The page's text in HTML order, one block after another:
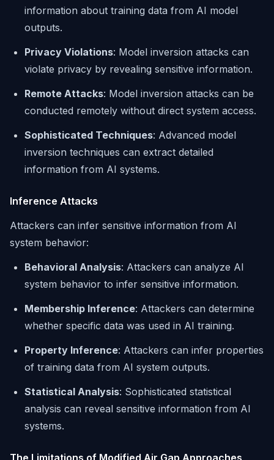
information about training data from AI model
outputs.
Privacy Violations: Model inversion attacks can
violate privacy by revealing sensitive information.
Remote Attacks: Model inversion attacks can be
conducted remotely without direct system access.
Sophisticated Techniques: Advanced model
inversion techniques can extract detailed
information from AI systems.
Inference Attacks
Attackers can infer sensitive information from AI
system behavior:
Behavioral Analysis: Attackers can analyze AI
system behavior to infer sensitive information.
Membership Inference: Attackers can determine
whether specific data was used in AI training.
Property Inference: Attackers can infer properties
of training data from AI system outputs.
Statistical Analysis: Sophisticated statistical
analysis can reveal sensitive information from AI
systems.
The Limitations of Modified Air Gap Approaches